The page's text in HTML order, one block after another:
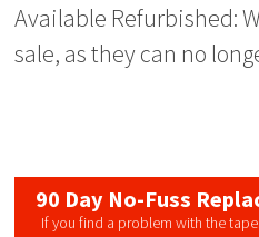
Available Refurbished:
sale, as they can no
90 Day No-Fuss
If you find a problem with the